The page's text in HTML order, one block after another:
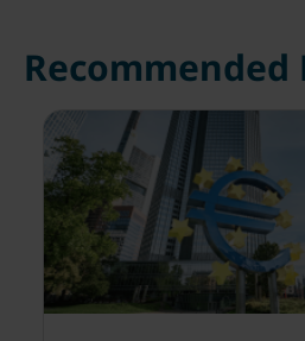
Recommended